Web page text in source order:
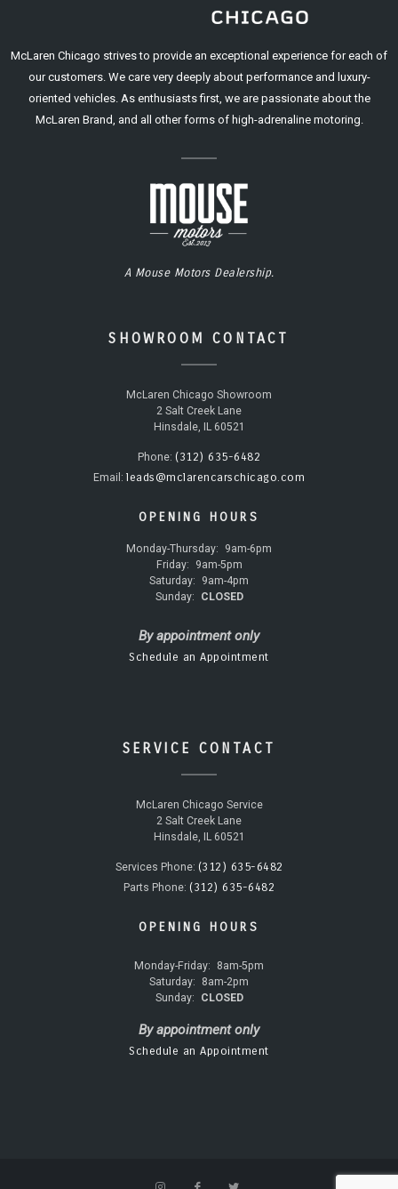
McLaren Chicago strives to provide an exceptional experience for each of
our customers. We care very deeply about performance and luxury-
oriented vehicles. As enthusiasts first, we are passionate about the
McLaren Brand, and all other forms of high-adrenaline motoring.
A Mouse Motors Dealership.
SHOWROOM CONTACT
McLaren Chicago Showroom
2 Salt Creek Lane
Hinsdale, IL 60521
Phone: (312) 635-6482
Email: leads@mclarencarschicago.com
OPENING HOURS
Monday-Thursday:
9am-6pm
Friday:
9am-5pm
Saturday:
9am-4pm
Sunday:
CLOSED
By appointment only
Schedule an Appointment
SERVICE CONTACT
McLaren Chicago Service
2 Salt Creek Lane
Hinsdale, IL 60521
Services Phone: (312) 635-6482
Parts Phone: (312) 635-6482
OPENING HOURS
Monday-Friday:
8am-5pm
Saturday:
8am-2pm
Sunday:
CLOSED
By appointment only
Schedule an Appointment